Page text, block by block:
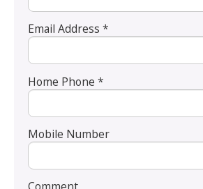
Email Address *
Home Phone *
Mobile Number